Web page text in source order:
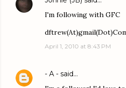
I'm following with GFC
April 1, 2010 at 8:43 PM
- A - said…